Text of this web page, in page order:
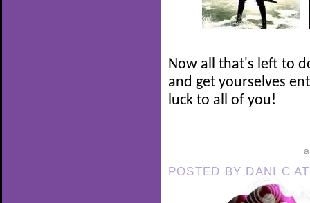
Now all that's left to
and get yourselves
luck to all of you!
POSTED BY DANI C